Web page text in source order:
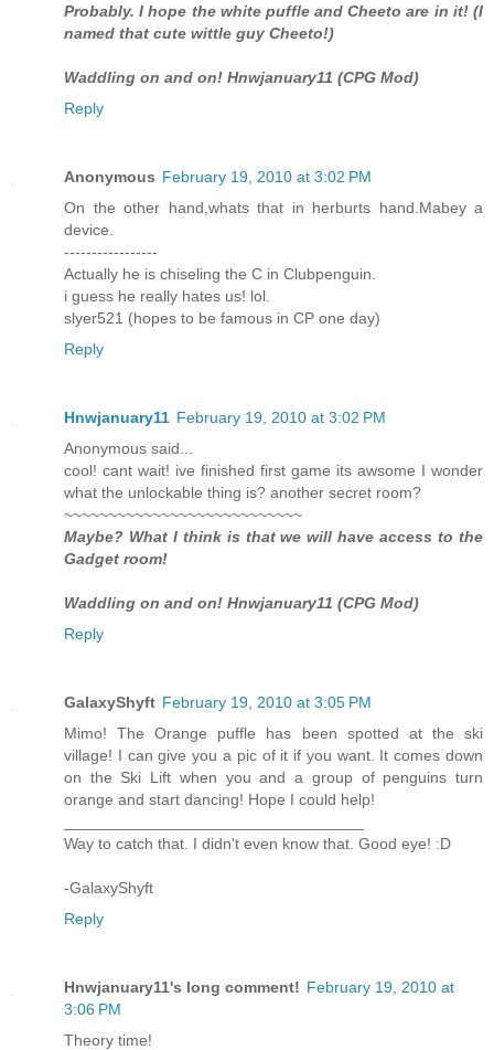
Probably. I hope the white puffle and Cheeto are in it! (I
named that cute wittle guy Cheeto!)
Waddling on and on! Hnwjanuary11 (CPG Mod)
Reply
Anonymous February 19, 2010 at 3:02 PM
On the other hand,whats that in herburts hand.Mabey a
device.
-----------------
Actually he is chiseling the C in Clubpenguin.
i guess he really hates us! lol.
slyer521 (hopes to be famous in CP one day)
Reply
Hnwjanuary11 February 19, 2010 at 3:02 PM
Anonymous said...
cool! cant wait! ive finished first game its awsome I wonder
what the unlockable thing is? another secret room?
~~~~~~~~~~~~~~~~~~~~~~~~~~~
Maybe? What I think is that we will have access to the
Gadget room!
Waddling on and on! Hnwjanuary11 (CPG Mod)
Reply
GalaxyShyft February 19, 2010 at 3:05 PM
Mimo! The Orange puffle has been spotted at the ski
village! I can give you a pic of it if you want. It comes down
on the Ski Lift when you and a group of penguins turn
orange and start dancing! Hope I could help!
Way to catch that. I didn't even know that. Good eye! :D
-GalaxyShyft
Reply
Hnwjanuary11's long comment! February 19, 2010 at
3:06 PM
Theory time!